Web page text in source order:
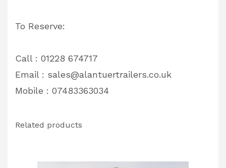
To Reserve:
Call : 01228 674717
Email : sales@alantuertrailers.co.uk
Mobile : 07483363034
Related products